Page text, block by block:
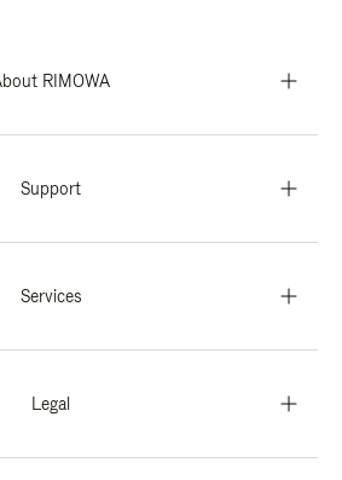
RIMOWA
Support
Services
Legal